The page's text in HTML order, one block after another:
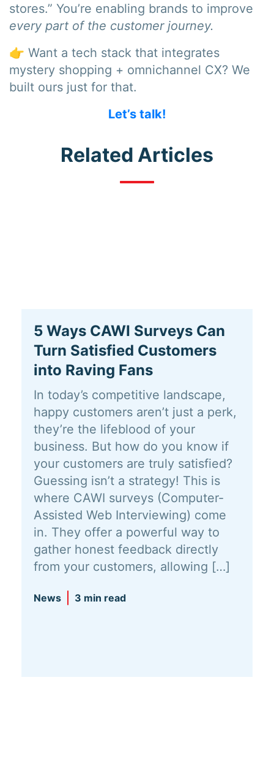
stores.” You’re enabling brands to improve
every part of the customer journey.
👉 Want a tech stack that integrates
mystery shopping + omnichannel CX? We
built ours just for that.
Let’s talk!
Related Articles
5 Ways CAWI Surveys Can
Turn Satisfied Customers
into Raving Fans
In today’s competitive landscape,
happy customers aren’t just a perk,
they’re the lifeblood of your
business. But how do you know if
your customers are truly satisfied?
Guessing isn’t a strategy! This is
where CAWI surveys (Computer-
Assisted Web Interviewing) come
in. They offer a powerful way to
gather honest feedback directly
from your customers, allowing […]
News 3 min read